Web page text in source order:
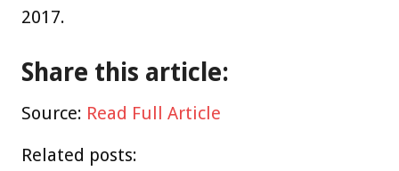
2017.
Share this article:
Source: Read Full Article
Related posts: